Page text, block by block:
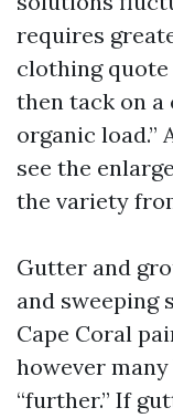
requires
clothing quote
then tack on a
organic load.”
see the
the variety
Gutter and
and sweeping
Cape Coral
however
“further.” If